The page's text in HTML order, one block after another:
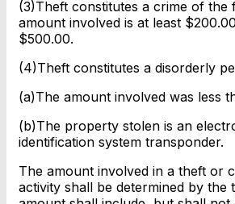
(3)Theft constitutes a crime of the
amount involved is at least
$500.00.
(4)Theft constitutes a disorderly
(a)The amount involved was less
(b)The property stolen is an
identification system transponder.
The amount involved in a theft or
activity shall be determined by the